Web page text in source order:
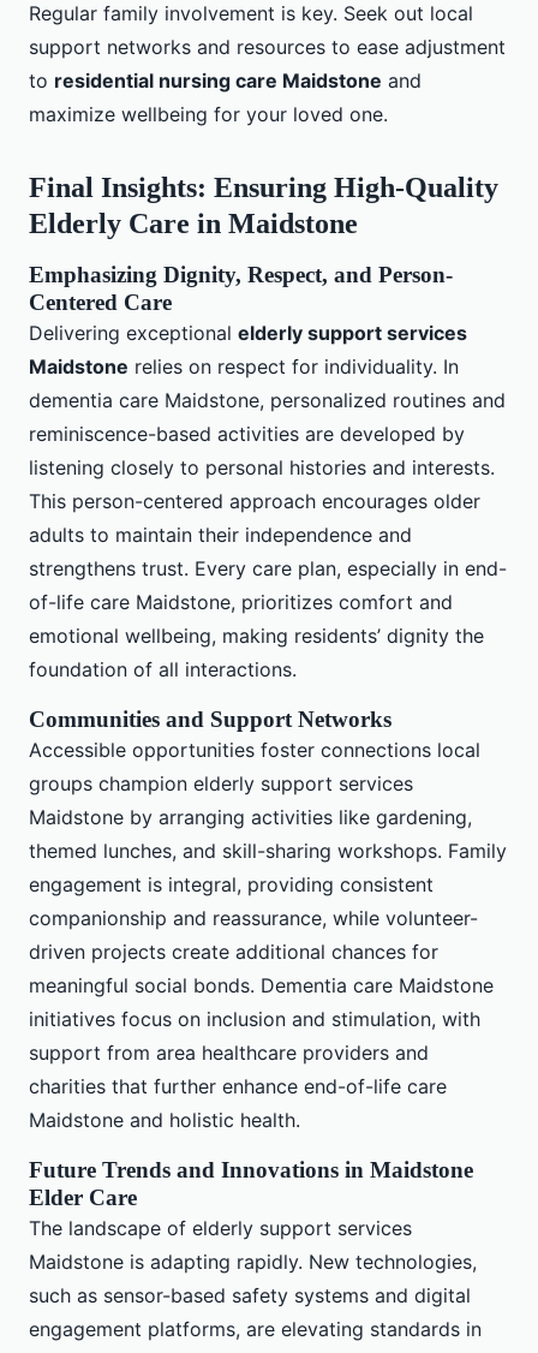
Regular family involvement is key. Seek out local
support networks and resources to ease adjustment
to residential nursing care Maidstone and
maximize wellbeing for your loved one.
Final Insights: Ensuring High-Quality
Elderly Care in Maidstone
Emphasizing Dignity, Respect, and Person-
Centered Care
Delivering exceptional elderly support services
Maidstone relies on respect for individuality. In
dementia care Maidstone, personalized routines and
reminiscence-based activities are developed by
listening closely to personal histories and interests.
This person-centered approach encourages older
adults to maintain their independence and
strengthens trust. Every care plan, especially in end-
of-life care Maidstone, prioritizes comfort and
emotional wellbeing, making residents’ dignity the
foundation of all interactions.
Communities and Support Networks
Accessible opportunities foster connections local
groups champion elderly support services
Maidstone by arranging activities like gardening,
themed lunches, and skill-sharing workshops. Family
engagement is integral, providing consistent
companionship and reassurance, while volunteer-
driven projects create additional chances for
meaningful social bonds. Dementia care Maidstone
initiatives focus on inclusion and stimulation, with
support from area healthcare providers and
charities that further enhance end-of-life care
Maidstone and holistic health.
Future Trends and Innovations in Maidstone
Elder Care
The landscape of elderly support services
Maidstone is adapting rapidly. New technologies,
such as sensor-based safety systems and digital
engagement platforms, are elevating standards in